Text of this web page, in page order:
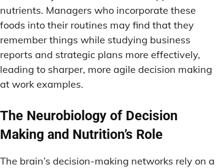
nutrients. Managers who incorporate these
foods into their routines may find that they
remember things while studying business
reports and strategic plans more effectively,
leading to sharper, more agile decision making
at work examples.
The Neurobiology of Decision
Making and Nutrition’s Role
The brain’s decision-making networks rely on a